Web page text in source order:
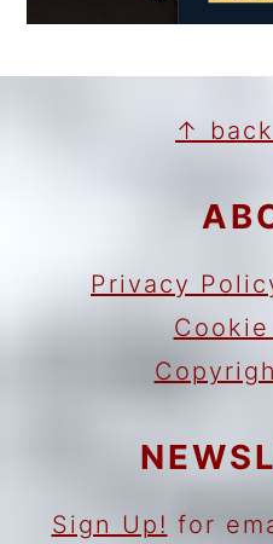
FOOTER↑
Privacy
Sign Up! for